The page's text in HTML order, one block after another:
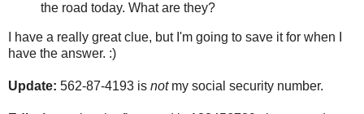
the road today. What are they?
I have a really great clue, but I'm going to save it for when I
have the answer. :)
Update: 562-87-4193 is notmy social security number.